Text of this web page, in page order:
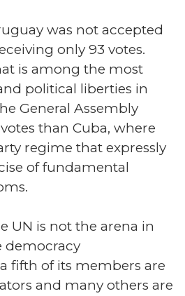
was not accepted
only 93 votes.
is among the most
political liberties in
General Assembly
than Cuba, where
regime that expressly
of fundamental
UN is not the arena in
democracy
fifth of its members are
and many others are